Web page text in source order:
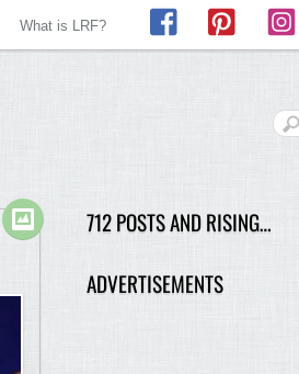
What is LRF?
Facebook Pinterest
712 POSTS AND RISING…
ADVERTISEMENTS